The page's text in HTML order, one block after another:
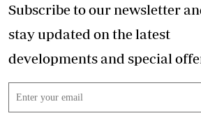
Subscribe to our newsletter
stay updated on the latest
developments and